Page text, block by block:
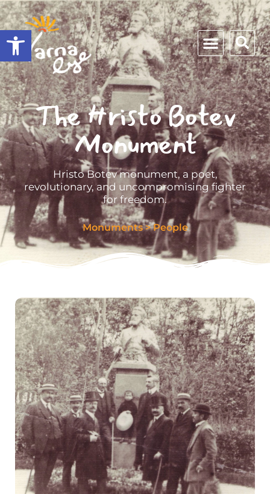
Open toolbar
The Hristo Botev
Monument
Hristo Botev monument, a poet,
revolutionary, and uncompromising fighter
for freedom.
Monuments>People